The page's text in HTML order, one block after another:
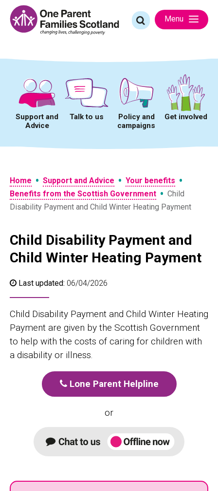
content
Search
for:
Menu
Support and
Advice
Talk to us
Policy and
campaigns
Get involved
Home • Support and Advice • Your benefits •
Benefits from the Scottish Government • Child
Disability Payment and Child Winter Heating Payment
Child Disability Payment and
Child Winter Heating Payment
Last updated: 06/04/2026
Child Disability Payment and Child Winter Heating
Payment are given by the Scottish Government
to help with the costs of caring for children with
a disability or illness.
Lone Parent Helpline
or